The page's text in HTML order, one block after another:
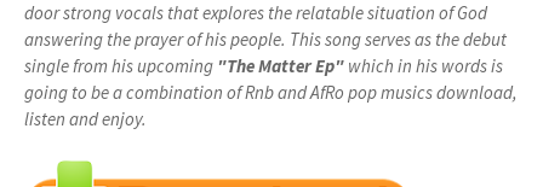
door strong vocals that explores the relatable situation of God
answering the prayer of his people. This song serves as the debut
single from his upcoming "The Matter Ep" which in his words is
going to be a combination of Rnb and AfRo pop musics download,
listen and enjoy.